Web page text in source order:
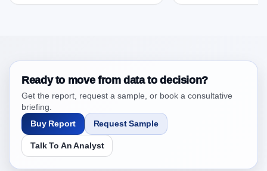
Historic Data 2019 - 2023 and Forecast Analysis
4.1. Market Performance Review & Future Outlook:
Assessing 2019 - 2023 and Predicting 2024 - 2031
Trends (USD Millions)
4.2. Annual Market Trend Assessment – Year-on-Year
(YoY) Growth Analysis (%)
Ready to move from data to decision?
Get the report, request a sample, or book a consultative
briefing.
Buy Report
Request Sample
Talk To An Analyst